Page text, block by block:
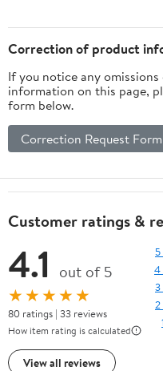
Correction of product
If you notice any
information on this page,
form below.
Correction Request Form
Customer ratings &
4.1 out of 5
★★★★★
80 ratings | 33 reviews
How item rating is calculated
View all reviews
5
4
3
2